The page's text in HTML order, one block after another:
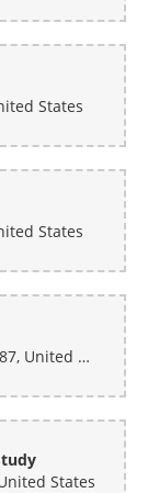
States
States
2801 Hop Ranch Rd, Union City, CA 94587, United States
States